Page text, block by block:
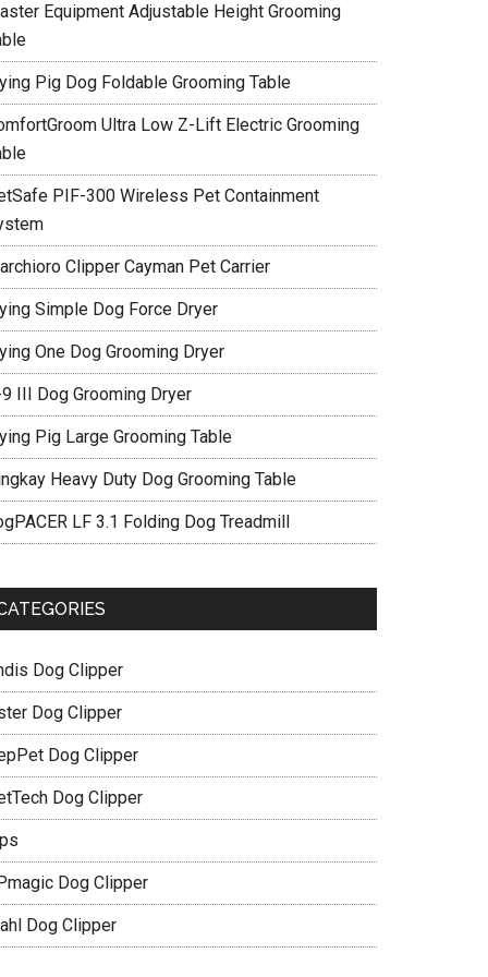
Equipment Adjustable Height Grooming
Pig Dog Foldable Grooming Table
Ultra Low Z-Lift Electric Grooming
PIF-300 Wireless Pet Containment
Clipper Cayman Pet Carrier
Simple Dog Force Dryer
One Dog Grooming Dryer
III Dog Grooming Dryer
Pig Large Grooming Table
Heavy Duty Dog Grooming Table
LF 3.1 Folding Dog Treadmill
Dog Clipper
Dog Clipper
Dog Clipper
Dog Clipper
Dog Clipper
Dog Clipper